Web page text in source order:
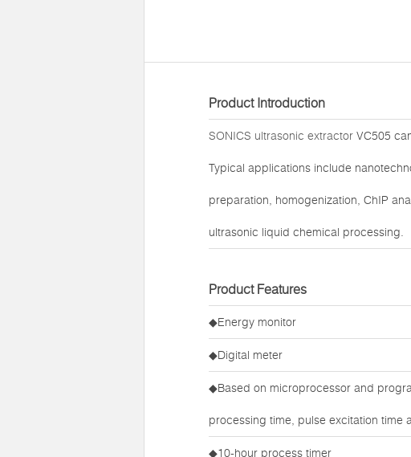
Product Introduction
SONICS ultrasonic extractor VC505
Typical applications include
preparation, homogenization, ChIP
ultrasonic liquid chemical processing.
Product Features
◆Energy monitor
◆Digital meter
◆Based on microprocessor and
processing time, pulse excitation time
◆10-hour process timer